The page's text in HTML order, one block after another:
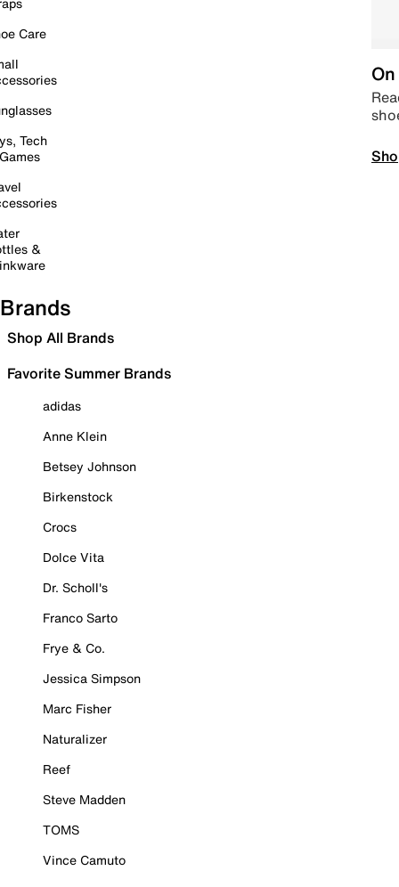
Care
Tech
&
Brands
Shop All Brands
Favorite Summer Brands
adidas
Anne Klein
Betsey Johnson
Birkenstock
Crocs
Dolce Vita
Dr. Scholl's
Franco Sarto
Frye & Co.
Jessica Simpson
Marc Fisher
Naturalizer
Reef
Steve Madden
TOMS
Vince Camuto